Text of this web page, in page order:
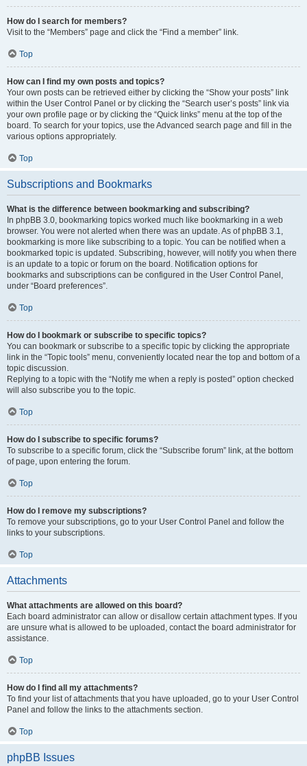
How do I search for members?
Visit to the “Members” page and click the “Find a member” link.
Top
How can I find my own posts and topics?
Your own posts can be retrieved either by clicking the “Show your posts” link
within the User Control Panel or by clicking the “Search user’s posts” link via
your own profile page or by clicking the “Quick links” menu at the top of the
board. To search for your topics, use the Advanced search page and fill in the
various options appropriately.
Top
Subscriptions and Bookmarks
What is the difference between bookmarking and subscribing?
In phpBB 3.0, bookmarking topics worked much like bookmarking in a web
browser. You were not alerted when there was an update. As of phpBB 3.1,
bookmarking is more like subscribing to a topic. You can be notified when a
bookmarked topic is updated. Subscribing, however, will notify you when there
is an update to a topic or forum on the board. Notification options for
bookmarks and subscriptions can be configured in the User Control Panel,
under “Board preferences”.
Top
How do I bookmark or subscribe to specific topics?
You can bookmark or subscribe to a specific topic by clicking the appropriate
link in the “Topic tools” menu, conveniently located near the top and bottom of a
topic discussion.
Replying to a topic with the “Notify me when a reply is posted” option checked
will also subscribe you to the topic.
Top
How do I subscribe to specific forums?
To subscribe to a specific forum, click the “Subscribe forum” link, at the bottom
of page, upon entering the forum.
Top
How do I remove my subscriptions?
To remove your subscriptions, go to your User Control Panel and follow the
links to your subscriptions.
Top
Attachments
What attachments are allowed on this board?
Each board administrator can allow or disallow certain attachment types. If you
are unsure what is allowed to be uploaded, contact the board administrator for
assistance.
Top
How do I find all my attachments?
To find your list of attachments that you have uploaded, go to your User Control
Panel and follow the links to the attachments section.
Top
phpBB Issues